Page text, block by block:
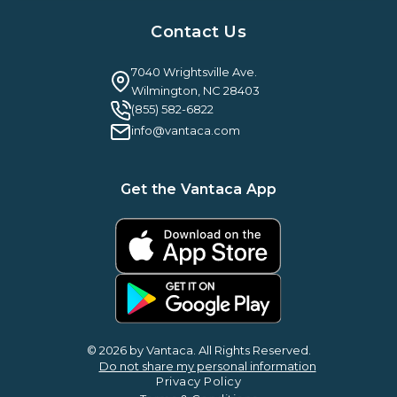
Case Studies & Reviews
Guilty By Association
Guides & EBooks
Vantaca Vision 2026
Vantaca ROI Calculator
Contact Us
7040 Wrightsville Ave.
Wilmington, NC 28403
(855) 582-6822
info@vantaca.com
Get the Vantaca App
© 2026 by Vantaca. All Rights Reserved.
Do not share my personal information
Privacy Policy